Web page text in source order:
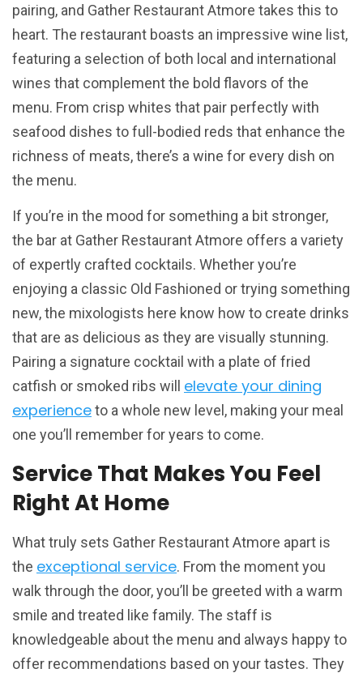
pairing, and Gather Restaurant Atmore takes this to
heart. The restaurant boasts an impressive wine list,
featuring a selection of both local and international
wines that complement the bold flavors of the
menu. From crisp whites that pair perfectly with
seafood dishes to full-bodied reds that enhance the
richness of meats, there’s a wine for every dish on
the menu.
If you’re in the mood for something a bit stronger,
the bar at Gather Restaurant Atmore offers a variety
of expertly crafted cocktails. Whether you’re
enjoying a classic Old Fashioned or trying something
new, the mixologists here know how to create drinks
that are as delicious as they are visually stunning.
Pairing a signature cocktail with a plate of fried
catfish or smoked ribs will elevate your dining
experienceto a whole new level, making your meal
one you’ll remember for years to come.
Service That Makes You Feel
Right At Home
What truly sets Gather Restaurant Atmore apart is
the exceptional service. From the moment you
walk through the door, you’ll be greeted with a warm
smile and treated like family. The staff is
knowledgeable about the menu and always happy to
offer recommendations based on your tastes. They